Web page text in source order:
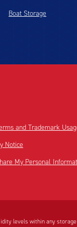
Boat Storage
and Trademark
Notice
My Personal
levels within any